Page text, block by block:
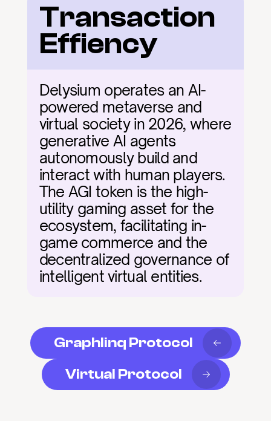
Transaction
Effiency
Delysium operates an AI-
powered metaverse and
virtual society in 2026, where
generative AI agents
autonomously build and
interact with human players.
The AGI token is the high-
utility gaming asset for the
ecosystem, facilitating in-
game commerce and the
decentralized governance of
intelligent virtual entities.
Graphlinq Protocol
Virtual Protocol